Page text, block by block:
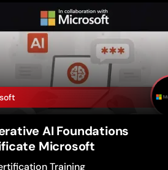
AI Foundations
Microsoft
Training